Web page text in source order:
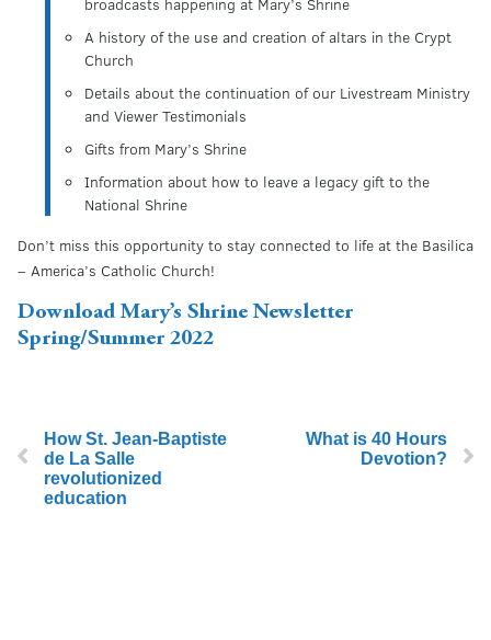
A history of the use and creation of altars in the Crypt
Church
Details about the continuation of our Livestream Ministry
and Viewer Testimonials
Gifts from Mary’s Shrine
Information about how to leave a legacy gift to the
National Shrine
Don’t miss this opportunity to stay connected to life at the Basilica
– America’s Catholic Church!
Download Mary’s Shrine Newsletter
Spring/Summer 2022
How St. Jean-Baptiste
de La Salle
revolutionized
education
What is 40 Hours
Devotion?